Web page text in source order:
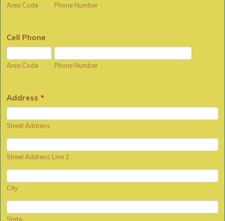
Area Code Phone Number
Cell Phone
Area Code Phone Number
Address *
Street Address
Street Address Line 2
City
State